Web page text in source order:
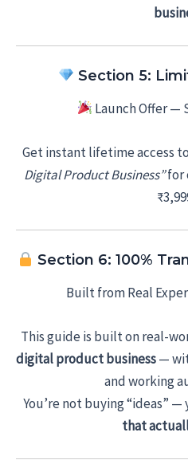
Section 5:
Launch Offer —
Get instant lifetime access to
Digital Product Business”for
Section 6: 100%
Built from Real
This guide is built on real-
digital product business—
and working
You’re not buying “ideas” —
that